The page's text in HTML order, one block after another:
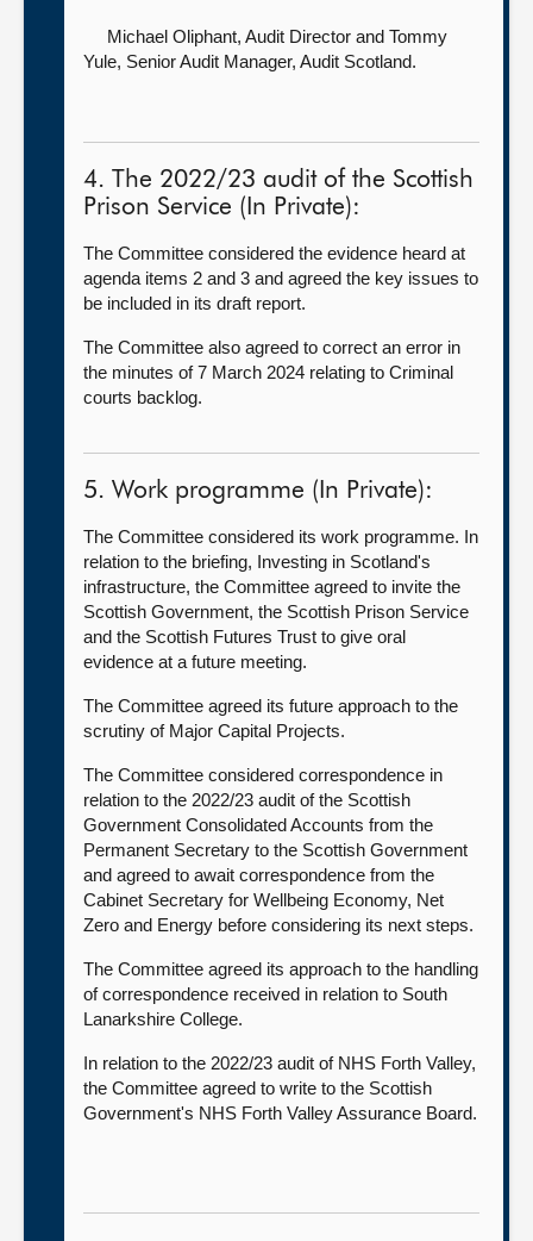
Michael Oliphant, Audit Director and Tommy
Yule, Senior Audit Manager, Audit Scotland.
4. The 2022/23 audit of the Scottish
Prison Service (In Private):
The Committee considered the evidence heard at
agenda items 2 and 3 and agreed the key issues to
be included in its draft report.
The Committee also agreed to correct an error in
the minutes of 7 March 2024 relating to Criminal
courts backlog.
5. Work programme (In Private):
The Committee considered its work programme. In
relation to the briefing, Investing in Scotland's
infrastructure, the Committee agreed to invite the
Scottish Government, the Scottish Prison Service
and the Scottish Futures Trust to give oral
evidence at a future meeting.
The Committee agreed its future approach to the
scrutiny of Major Capital Projects.
The Committee considered correspondence in
relation to the 2022/23 audit of the Scottish
Government Consolidated Accounts from the
Permanent Secretary to the Scottish Government
and agreed to await correspondence from the
Cabinet Secretary for Wellbeing Economy, Net
Zero and Energy before considering its next steps.
The Committee agreed its approach to the handling
of correspondence received in relation to South
Lanarkshire College.
In relation to the 2022/23 audit of NHS Forth Valley,
the Committee agreed to write to the Scottish
Government's NHS Forth Valley Assurance Board.